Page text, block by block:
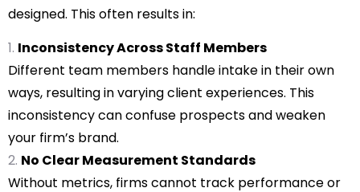
designed. This often results in:
Inconsistency Across Staff Members
Different team members handle intake in their own
ways, resulting in varying client experiences. This
inconsistency can confuse prospects and weaken
your firm’s brand.
No Clear Measurement Standards
Without metrics, firms cannot track performance or